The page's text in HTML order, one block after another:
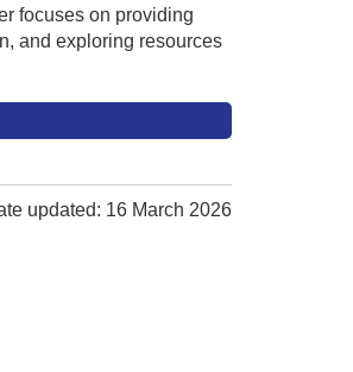
focuses on providing
and exploring resources
updated: 16 March 2026